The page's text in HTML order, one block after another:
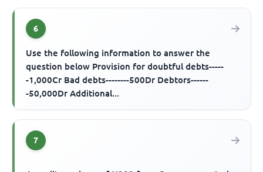
6
Use the following information to answer the
question below Provision for doubtful debts-----
-1,000Cr Bad debts--------500Dr Debtors------
-50,000Dr Additional...
7